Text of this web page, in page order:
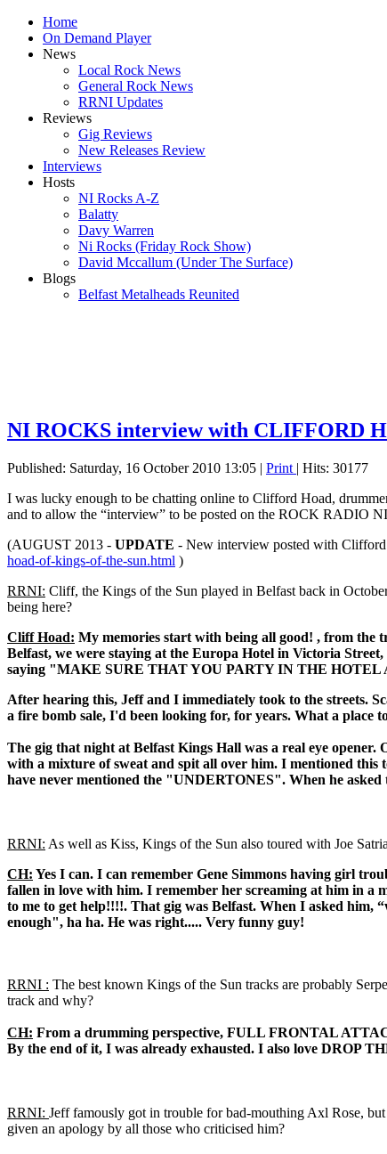
Home
On Demand Player
News
Local Rock News
General Rock News
RRNI Updates
Reviews
Gig Reviews
New Releases Review
Interviews
Hosts
NI Rocks A-Z
Balatty
Davy Warren
Ni Rocks (Friday Rock Show)
David Mccallum (Under The Surface)
Blogs
Belfast Metalheads Reunited
NI ROCKS interview with CLIFFORD
Published: Saturday, 16 October 2010 13:05 | Print | Hits: 30177
I was lucky enough to be chatting online to Clifford Hoad,
and to allow the “interview” to be posted on the ROCK RADIO
(AUGUST 2013 - UPDATE - New interview posted with
hoad-of-kings-of-the-sun.html )
RRNI: Cliff, the Kings of the Sun played in Belfast back in
being here?
Cliff Hoad: My memories start with being all good! , from the
Belfast, we were staying at the Europa Hotel in Victoria
saying "MAKE SURE THAT YOU PARTY IN THE
After hearing this, Jeff and I immediately took to the streets.
a fire bomb sale, I'd been looking for, for years. What a place
The gig that night at Belfast Kings Hall was a real eye
with a mixture of sweat and spit all over him. I mentioned this
have never mentioned the "UNDERTONES". When he
RRNI: As well as Kiss, Kings of the Sun also toured with Joe
CH: Yes I can. I can remember Gene Simmons having girl
fallen in love with him. I remember her screaming at him in a
to me to get help!!!!. That gig was Belfast. When I asked
enough", ha ha. He was right..... Very funny guy!
RRNI : The best known Kings of the Sun tracks are probably
track and why?
CH: From a drumming perspective, FULL FRONTAL
By the end of it, I was already exhausted. I also love DROP
RRNI: Jeff famously got in trouble for bad-mouthing Axl Rose,
given an apology by all those who criticised him?